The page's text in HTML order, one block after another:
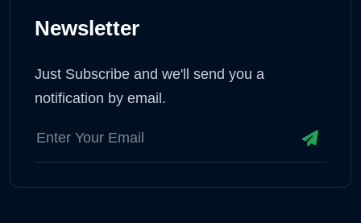
Newsletter
Just Subscribe and we'll send you a
notification by email.